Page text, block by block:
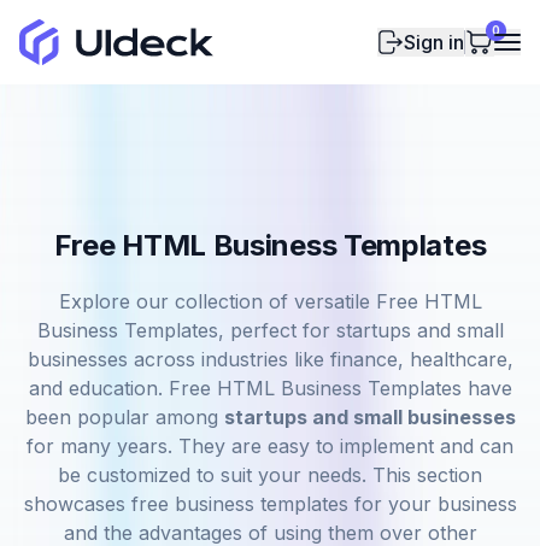
Sign in 0
Free HTML Business Templates
Explore our collection of versatile Free HTML
Business Templates, perfect for startups and small
businesses across industries like finance, healthcare,
and education. Free HTML Business Templates have
been popular among startups and small businesses
for many years. They are easy to implement and can
be customized to suit your needs. This section
showcases free business templates for your business
and the advantages of using them over other